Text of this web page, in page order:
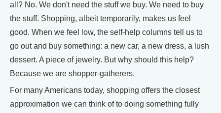
all? No. We don't need the stuff we buy. We need to buy
the stuff. Shopping, albeit temporarily, makes us feel
good. When we feel low, the self-help columns tell us to
go out and buy something: a new car, a new dress, a lush
dessert. A piece of jewelry. But why should this help?
Because we are shopper-gatherers.
For many Americans today, shopping offers the closest
approximation we can think of to doing something fully